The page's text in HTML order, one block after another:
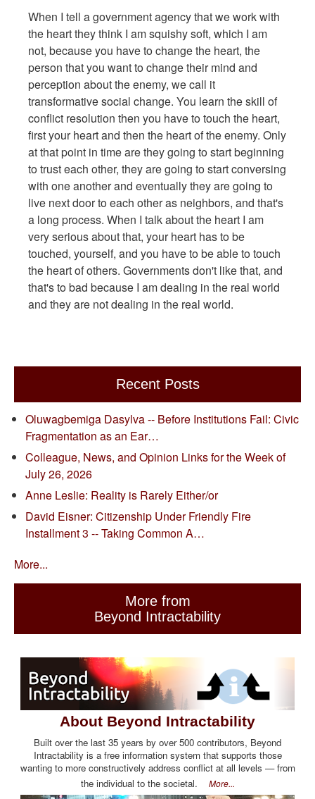
When I tell a government agency that we work with
the heart they think I am squishy soft, which I am
not, because you have to change the heart, the
person that you want to change their mind and
perception about the enemy, we call it
transformative social change. You learn the skill of
conflict resolution then you have to touch the heart,
first your heart and then the heart of the enemy. Only
at that point in time are they going to start beginning
to trust each other, they are going to start conversing
with one another and eventually they are going to
live next door to each other as neighbors, and that's
a long process. When I talk about the heart I am
very serious about that, your heart has to be
touched, yourself, and you have to be able to touch
the heart of others. Governments don't like that, and
that's to bad because I am dealing in the real world
and they are not dealing in the real world.
Recent Posts
Oluwagbemiga Dasylva -- Before Institutions Fail: Civic
Fragmentation as an Ear…
Colleague, News, and Opinion Links for the Week of
July 26, 2026
Anne Leslie: Reality is Rarely Either/or
David Eisner: Citizenship Under Friendly Fire
Installment 3 -- Taking Common A…
More...
More from
Beyond Intractability
About Beyond Intractability
Built over the last 35 years by over 500 contributors, Beyond
Intractability is a free information system that supports those
wanting to more constructively address conflict at all levels — from
the individual to the societal. More...